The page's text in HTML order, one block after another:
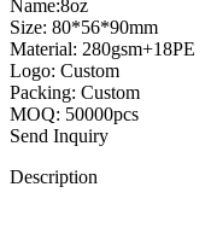
Name:8oz
Size: 80*56*90mm
Material: 280gsm+18PE
Logo: Custom
Packing: Custom
MOQ: 50000pcs
Send Inquiry
Description